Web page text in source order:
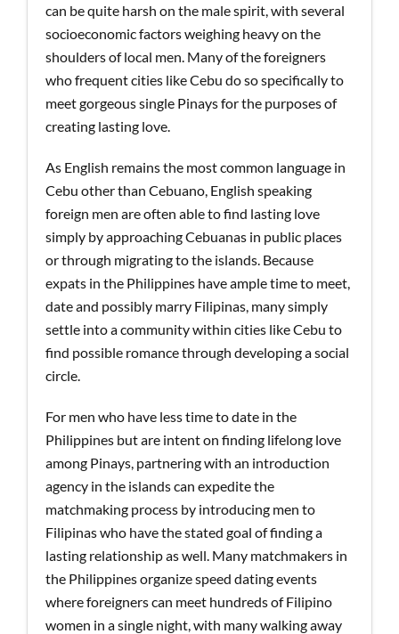
can be quite harsh on the male spirit, with several
socioeconomic factors weighing heavy on the
shoulders of local men. Many of the foreigners
who frequent cities like Cebu do so specifically to
meet gorgeous single Pinays for the purposes of
creating lasting love.
As English remains the most common language in
Cebu other than Cebuano, English speaking
foreign men are often able to find lasting love
simply by approaching Cebuanas in public places
or through migrating to the islands. Because
expats in the Philippines have ample time to meet,
date and possibly marry Filipinas, many simply
settle into a community within cities like Cebu to
find possible romance through developing a social
circle.
For men who have less time to date in the
Philippines but are intent on finding lifelong love
among Pinays, partnering with an introduction
agency in the islands can expedite the
matchmaking process by introducing men to
Filipinas who have the stated goal of finding a
lasting relationship as well. Many matchmakers in
the Philippines organize speed dating events
where foreigners can meet hundreds of Filipino
women in a single night, with many walking away